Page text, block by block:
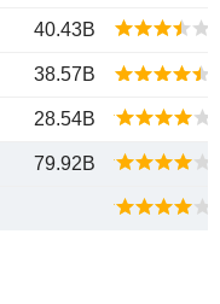
40.43B
38.57B
28.54B
79.92B